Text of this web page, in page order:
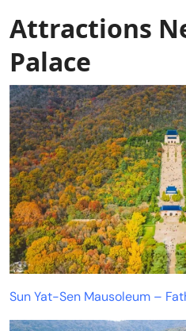
Attractions
Palace
Sun Yat-Sen Mausoleum –